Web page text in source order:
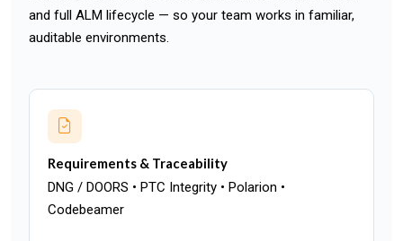
and full ALM lifecycle — so your team works in familiar,
auditable environments.
Requirements & Traceability
DNG / DOORS • PTC Integrity • Polarion •
Codebeamer